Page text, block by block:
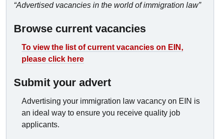
“Advertised vacancies in the world of immigration law”
Browse current vacancies
To view the list of current vacancies on EIN,
please click here
Submit your advert
Advertising your immigration law vacancy on EIN is
an ideal way to ensure you receive quality job
applicants.